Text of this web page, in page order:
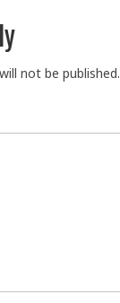
not be published.